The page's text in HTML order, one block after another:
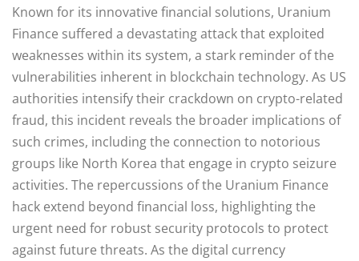
Known for its innovative financial solutions, Uranium
Finance suffered a devastating attack that exploited
weaknesses within its system, a stark reminder of the
vulnerabilities inherent in blockchain technology. As US
authorities intensify their crackdown on crypto-related
fraud, this incident reveals the broader implications of
such crimes, including the connection to notorious
groups like North Korea that engage in crypto seizure
activities. The repercussions of the Uranium Finance
hack extend beyond financial loss, highlighting the
urgent need for robust security protocols to protect
against future threats. As the digital currency